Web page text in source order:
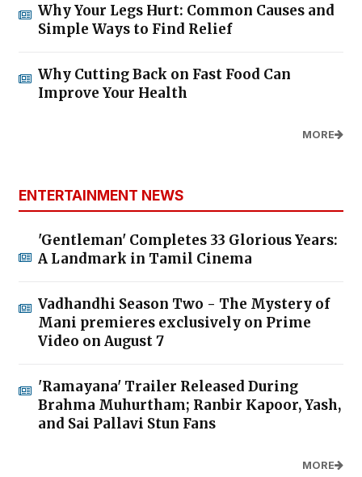
Why Your Legs Hurt: Common Causes and
Simple Ways to Find Relief
Why Cutting Back on Fast Food Can
Improve Your Health
MORE
ENTERTAINMENT NEWS
'Gentleman' Completes 33 Glorious Years:
A Landmark in Tamil Cinema
Vadhandhi Season Two - The Mystery of
Mani premieres exclusively on Prime
Video on August 7
'Ramayana' Trailer Released During
Brahma Muhurtham; Ranbir Kapoor, Yash,
and Sai Pallavi Stun Fans
MORE